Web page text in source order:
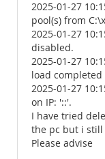
2025-01-27
pool(s) from
2025-01-27
disabled.
2025-01-27
load completed
2025-01-27
on IP: '::'.
I have tried
the pc but i still
Please advise